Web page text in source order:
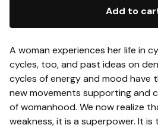
Add to
A woman experiences her life in
cycles, too, and past ideas on
cycles of energy and mood have
new movements supporting and
of womanhood. We now realize
weakness, it is a superpower. It